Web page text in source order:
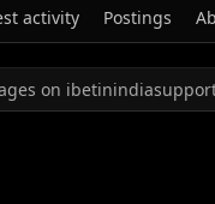
activity Postings
on